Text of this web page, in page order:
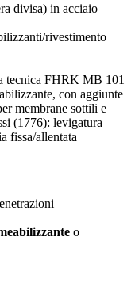
divisa) in acciaio
rivestimento
tecnica FHRK MB 101
con aggiunte
membrane sottili e
(1776): levigatura
fissa/allentata
o